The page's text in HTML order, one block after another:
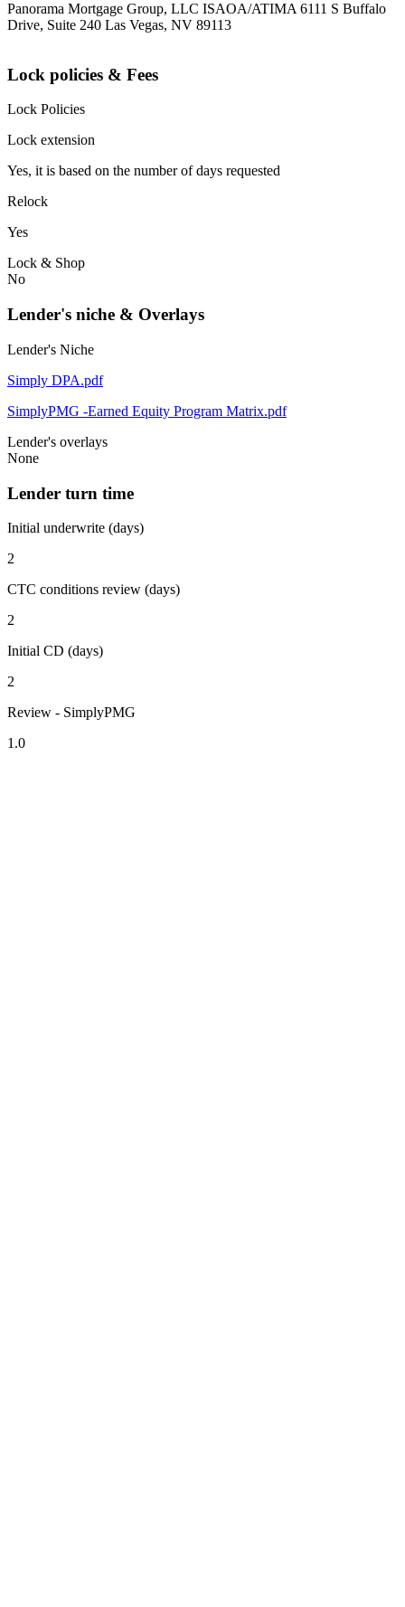
Panorama Mortgage Group, LLC ISAOA/ATIMA 6111 S Buffalo
Drive, Suite 240 Las Vegas, NV 89113
Lock policies & Fees
Lock Policies
Lock extension
Yes, it is based on the number of days requested
Relock
Yes
Lock & Shop
No
Lender's niche & Overlays
Lender's Niche
Simply DPA.pdf
SimplyPMG -Earned Equity Program Matrix.pdf
Lender's overlays
None
Lender turn time
Initial underwrite (days)
2
CTC conditions review (days)
2
Initial CD (days)
2
Review - SimplyPMG
1.0